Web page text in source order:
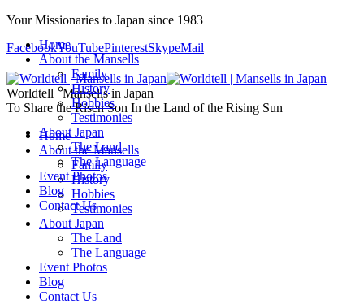
Your Missionaries to Japan since 1983
FacebookYouTubePinterestSkypeMail
Worldtell | Mansells in Japan
To Share the Risen Son In the Land of the Rising Sun
Home
About the Mansells
Family
History
Hobbies
Testimonies
About Japan
The Land
The Language
Event Photos
Blog
Contact Us
Home
About the Mansells
Family
History
Hobbies
Testimonies
About Japan
The Land
The Language
Event Photos
Blog
Contact Us